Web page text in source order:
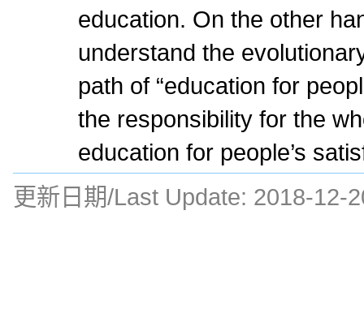
education. On the other
understand the
path of “education for
the responsibility for the
education for people’s
更新日期/Last Update: 2018-12-